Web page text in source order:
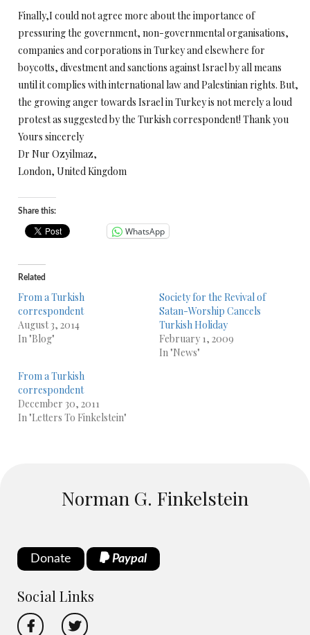
Finally,I could not agree more about the importance of
pressuring the government, non-governmental organisations,
companies and corporations in Turkey and elsewhere for
boycotts, divestment and sanctions against Israel by all means
until it complies with international law and Palestinian rights. But,
the growing anger towards Israel in Turkey is not merely a loud
protest as suggested by the Turkish correspondent! Thank you
Yours sincerely
Dr Nur Ozyilmaz,
London, United Kingdom
Share this:
WhatsApp
Related
From a Turkish
correspondent
August 3, 2014
In "Blog"
Society for the Revival of
Satan-Worship Cancels
Turkish Holiday
February 1, 2009
In "News"
From a Turkish
correspondent
December 30, 2011
In "Letters To Finkelstein"
Norman G. Finkelstein
Donate Paypal
Social Links